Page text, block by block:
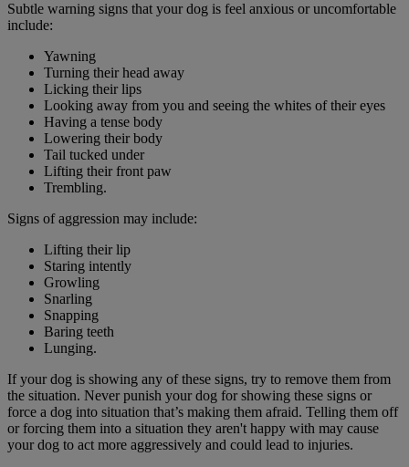
Subtle warning signs that your dog is feel anxious or uncomfortable
include:
Yawning
Turning their head away
Licking their lips
Looking away from you and seeing the whites of their eyes
Having a tense body
Lowering their body
Tail tucked under
Lifting their front paw
Trembling.
Signs of aggression may include:
Lifting their lip
Staring intently
Growling
Snarling
Snapping
Baring teeth
Lunging.
If your dog is showing any of these signs, try to remove them from
the situation. Never punish your dog for showing these signs or
force a dog into situation that’s making them afraid. Telling them off
or forcing them into a situation they aren't happy with may cause
your dog to act more aggressively and could lead to injuries.